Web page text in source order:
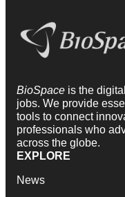
BioSpace is the
jobs. We provide
tools to connect
professionals who
across the globe.
EXPLORE
News